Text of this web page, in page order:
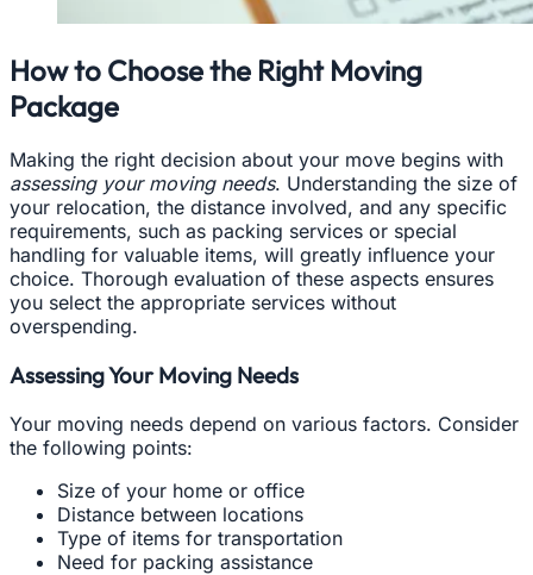
How to Choose the Right Moving
Package
Making the right decision about your move begins with
assessing your moving needs. Understanding the size of
your relocation, the distance involved, and any specific
requirements, such as packing services or special
handling for valuable items, will greatly influence your
choice. Thorough evaluation of these aspects ensures
you select the appropriate services without
overspending.
Assessing Your Moving Needs
Your moving needs depend on various factors. Consider
the following points:
Size of your home or office
Distance between locations
Type of items for transportation
Need for packing assistance